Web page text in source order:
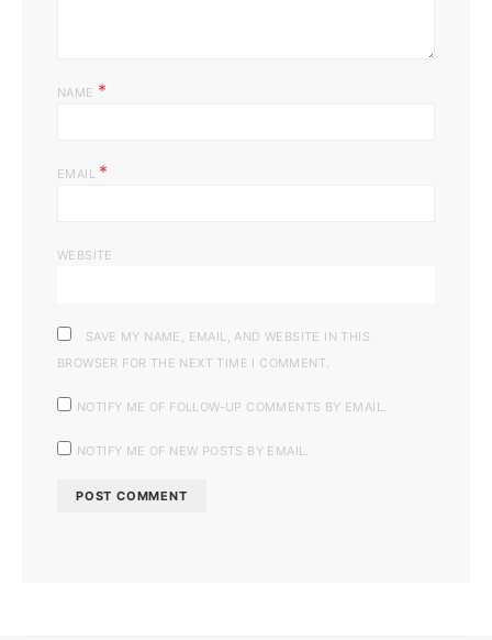
NAME *
EMAIL *
WEBSITE
SAVE MY NAME, EMAIL, AND WEBSITE IN THIS
BROWSER FOR THE NEXT TIME I COMMENT.
NOTIFY ME OF FOLLOW-UP COMMENTS BY EMAIL.
NOTIFY ME OF NEW POSTS BY EMAIL.